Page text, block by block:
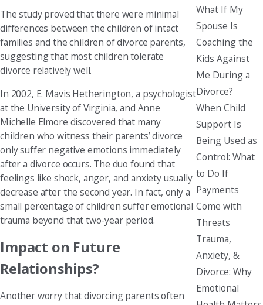
The study proved that there were minimal
differences between the children of intact
families and the children of divorce parents,
suggesting that most children tolerate
divorce relatively well.
In 2002, E. Mavis Hetherington, a psychologist
at the University of Virginia, and Anne
Michelle Elmore discovered that many
children who witness their parents’ divorce
only suffer negative emotions immediately
after a divorce occurs. The duo found that
feelings like shock, anger, and anxiety usually
decrease after the second year. In fact, only a
small percentage of children suffer emotional
trauma beyond that two-year period.
Impact on Future
Relationships?
Another worry that divorcing parents often
What If My
Spouse Is
Coaching the
Kids Against
Me During a
Divorce?
When Child
Support Is
Being Used as
Control: What
to Do If
Payments
Come with
Threats
Trauma,
Anxiety, &
Divorce: Why
Emotional